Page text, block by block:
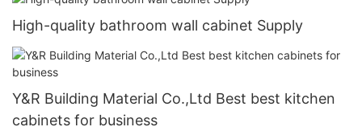
High-quality bathroom wall cabinet Supply
Y&R Building Material Co.,Ltd Best best kitchen
cabinets for business